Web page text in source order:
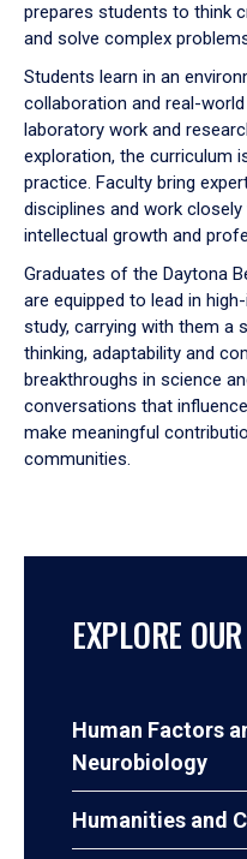
prepares students to think
and solve complex
Students learn in an
collaboration and real-
laboratory work and
exploration, the curriculum
practice. Faculty bring
disciplines and work
intellectual growth and
Graduates of the Daytona
are equipped to lead in
study, carrying with them a
thinking, adaptability and
breakthroughs in science
conversations that
make meaningful
communities.
EXPLORE
Human Factors
Neurobiology
Humanities and